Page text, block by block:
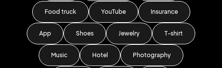
Food truck YouTube Insurance
App Shoes Jewelry T-shirt
Music Hotel Photography